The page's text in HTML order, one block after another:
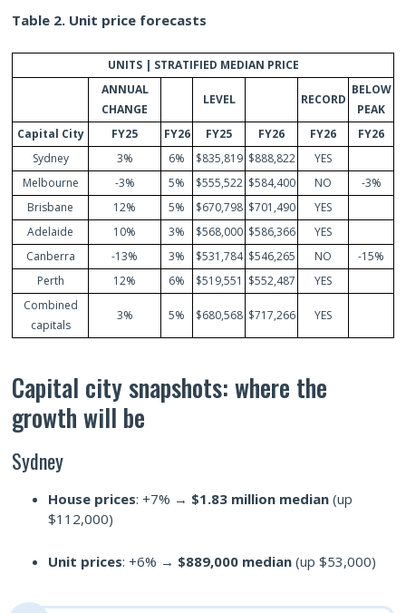
Table 2. Unit price forecasts
UNITS | STRATIFIED MEDIAN PRICE
ANNUAL
CHANGE
LEVEL RECORD
BELOW
PEAK
Capital City
FY25 FY26 FY25 FY26 FY26
FY26
Sydney
3% 6% $835,819 $888,822
YES
Melbourne
-3% 5% $555,522 $584,400 NO
-3%
Brisbane
12% 5% $670,798 $701,490
YES
Adelaide
10% 3% $568,000 $586,366
YES
Canberra
-13% 3% $531,784 $546,265 NO
-15%
Perth
12% 6% $519,551 $552,487
YES
Combined
capitals
3% 5% $680,568 $717,266 YES
Capital city snapshots: where the
growth will be
Sydney
House prices: +7% → $1.83 million median (up
$112,000)
Unit prices: +6% → $889,000 median (up $53,000)